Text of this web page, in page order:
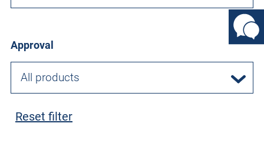
Approval
All products
Reset filter